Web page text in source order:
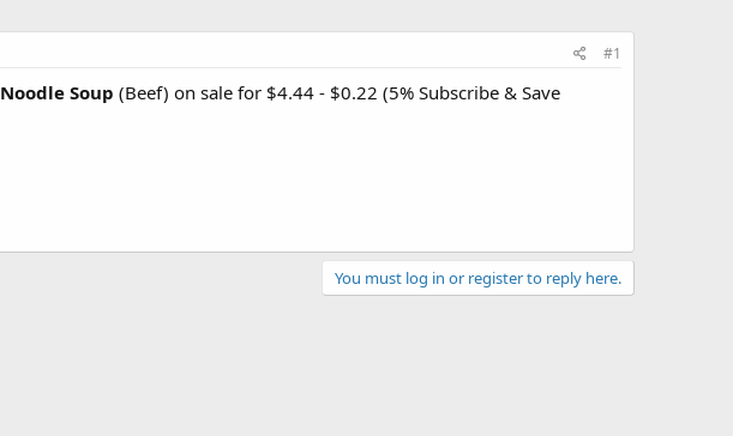
#1
Soup (Beef) on sale for $4.44 - $0.22 (5% Subscribe & Save
You must log in or register to reply here.